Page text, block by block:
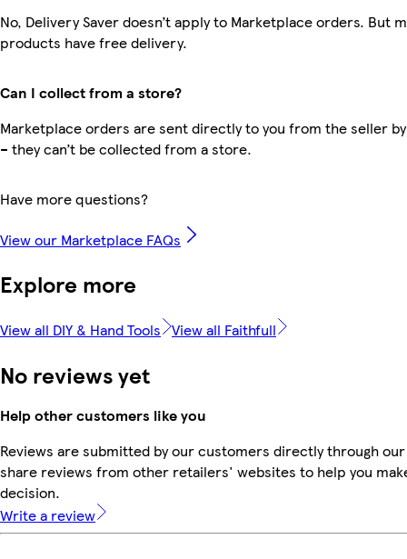
No, Delivery Saver doesn’t apply to Marketplace orders. But
products have free delivery.
Can I collect from a store?
Marketplace orders are sent directly to you from the seller
– they can’t be collected from a store.
Have more questions?
View our Marketplace FAQs
Explore more
View all DIY & Hand Tools View all Faithfull
No reviews yet
Help other customers like you
Reviews are submitted by our customers directly through
share reviews from other retailers' websites to help you
decision.
Write a review